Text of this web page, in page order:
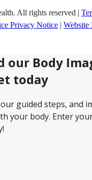
All rights reserved |
Privacy Notice | Website
our Body
today
guided steps, and
your body. Enter